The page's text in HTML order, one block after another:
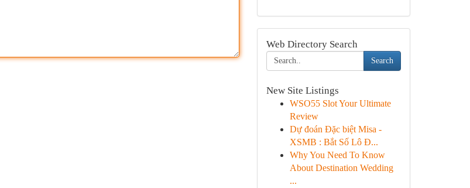
Web Directory Search
Search
New Site Listings
WSO55 Slot Your Ultimate
Review
Dự đoán Đặc biệt Misa -
XSMB : Bắt Số Lô Đ...
Why You Need To Know
About Destination Wedding
...